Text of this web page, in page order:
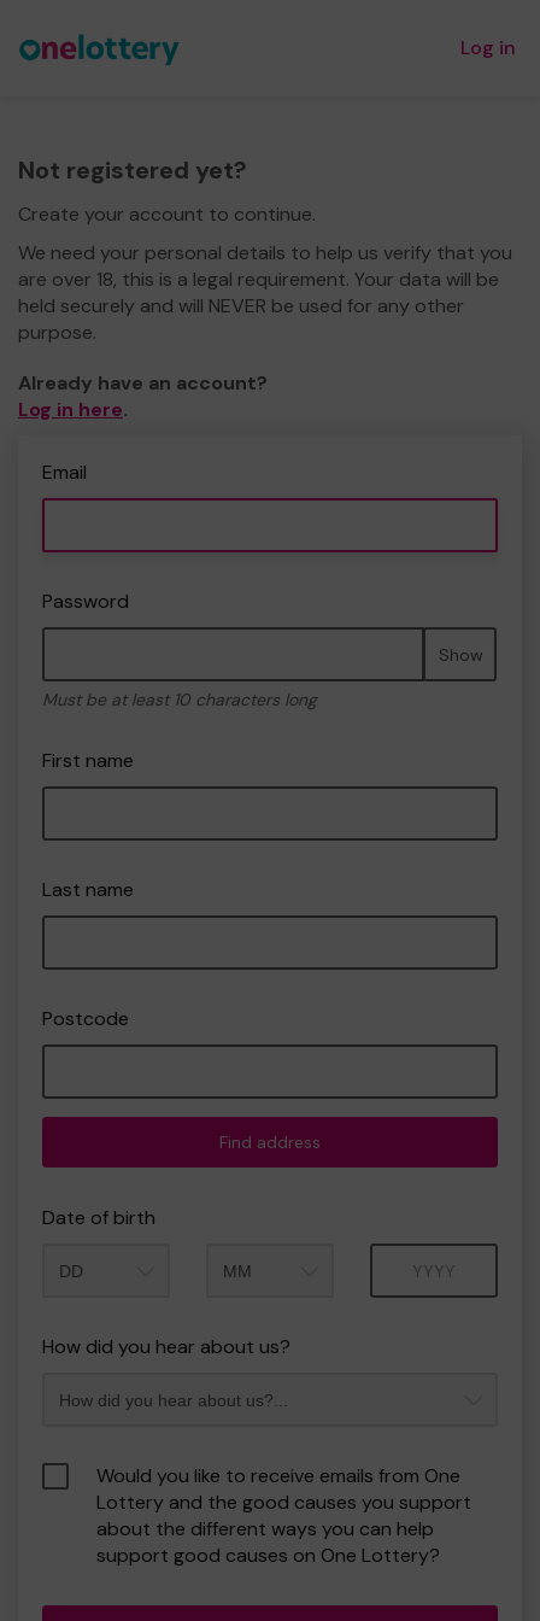
Log in
Not registered yet?
Create your account to continue.
We need your personal details to help us verify that you
are over 18, this is a legal requirement. Your data will be
held securely and will NEVER be used for any other
purpose.
Already have an account?
Log in here.
Email
Password
Show
Must be at least 10 characters long
First name
Last name
Postcode
Find address
Date of birth
How did you hear about us?
Would you like to receive emails from One
Lottery and the good causes you support
about the different ways you can help
support good causes on One Lottery?